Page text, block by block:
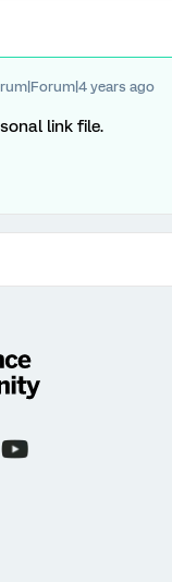
years ago
link file.